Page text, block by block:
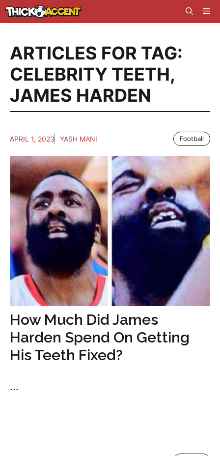
Skip
to
ARTICLES FOR TAG:
CELEBRITY TEETH,
JAMES HARDEN
APRIL 1, 2023 YASH MANI Football
How Much Did James
Harden Spend On Getting
His Teeth Fixed?
...